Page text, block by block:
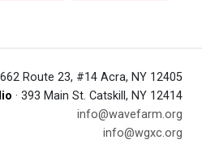
Route 23, #14 Acra, NY 12405
· 393 Main St. Catskill, NY 12414
info@wavefarm.org
info@wgxc.org